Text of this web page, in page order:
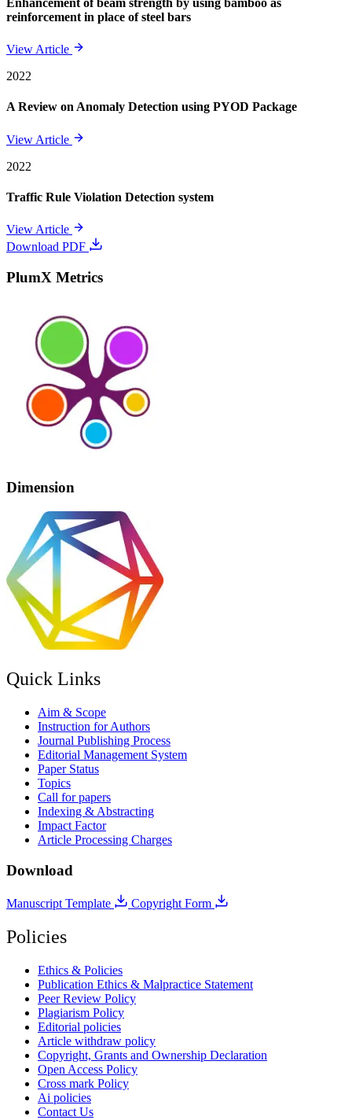
reinforcement in place of steel bars
View Article
2022
A Review on Anomaly Detection using PYOD Package
View Article
2022
Traffic Rule Violation Detection system
View Article
Download PDF
PlumX Metrics
Dimension
Quick Links
Aim & Scope
Instruction for Authors
Journal Publishing Process
Editorial Management System
Paper Status
Topics
Call for papers
Indexing & Abstracting
Impact Factor
Article Processing Charges
Download
Manuscript Template Copyright Form
Policies
Ethics & Policies
Publication Ethics & Malpractice Statement
Peer Review Policy
Plagiarism Policy
Editorial policies
Article withdraw policy
Copyright, Grants and Ownership Declaration
Open Access Policy
Cross mark Policy
Ai policies
Contact Us